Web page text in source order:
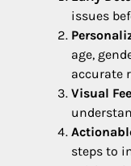
issues
age,
accurate
Visual
steps to